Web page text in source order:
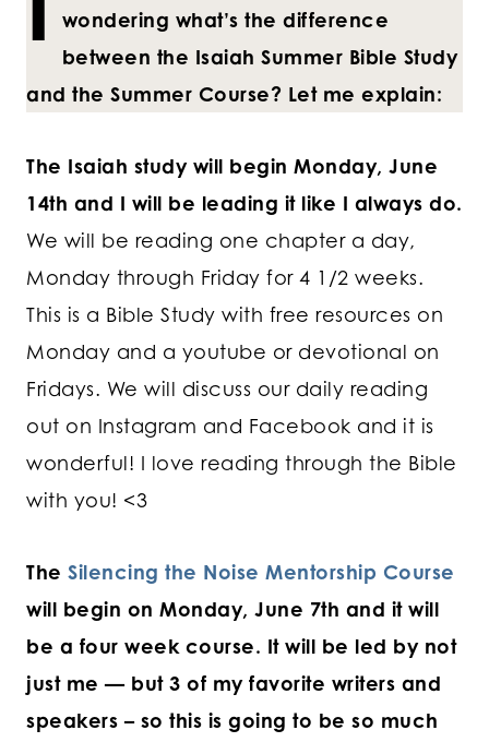
wondering what’s the difference
between the Isaiah Summer Bible Study
and the Summer Course? Let me explain:
The Isaiah study will begin Monday, June
14th and I will be leading it like I always do.
We will be reading one chapter a day,
Monday through Friday for 4 1/2 weeks.
This is a Bible Study with free resources on
Monday and a youtube or devotional on
Fridays. We will discuss our daily reading
out on Instagram and Facebook and it is
wonderful! I love reading through the Bible
with you! <3
The Silencing the Noise Mentorship Course
will begin on Monday, June 7th and it will
be a four week course. It will be led by not
just me — but 3 of my favorite writers and
speakers – so this is going to be so much